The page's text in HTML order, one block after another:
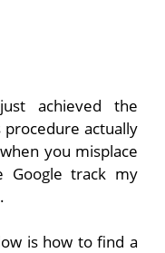
achieved the
actually
you misplace
Google track my
is how to find a